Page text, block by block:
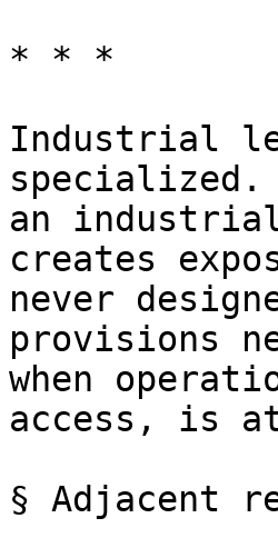
* * *
Industrial
an
creates
never
provisions
when
access, is
§ Adjacent